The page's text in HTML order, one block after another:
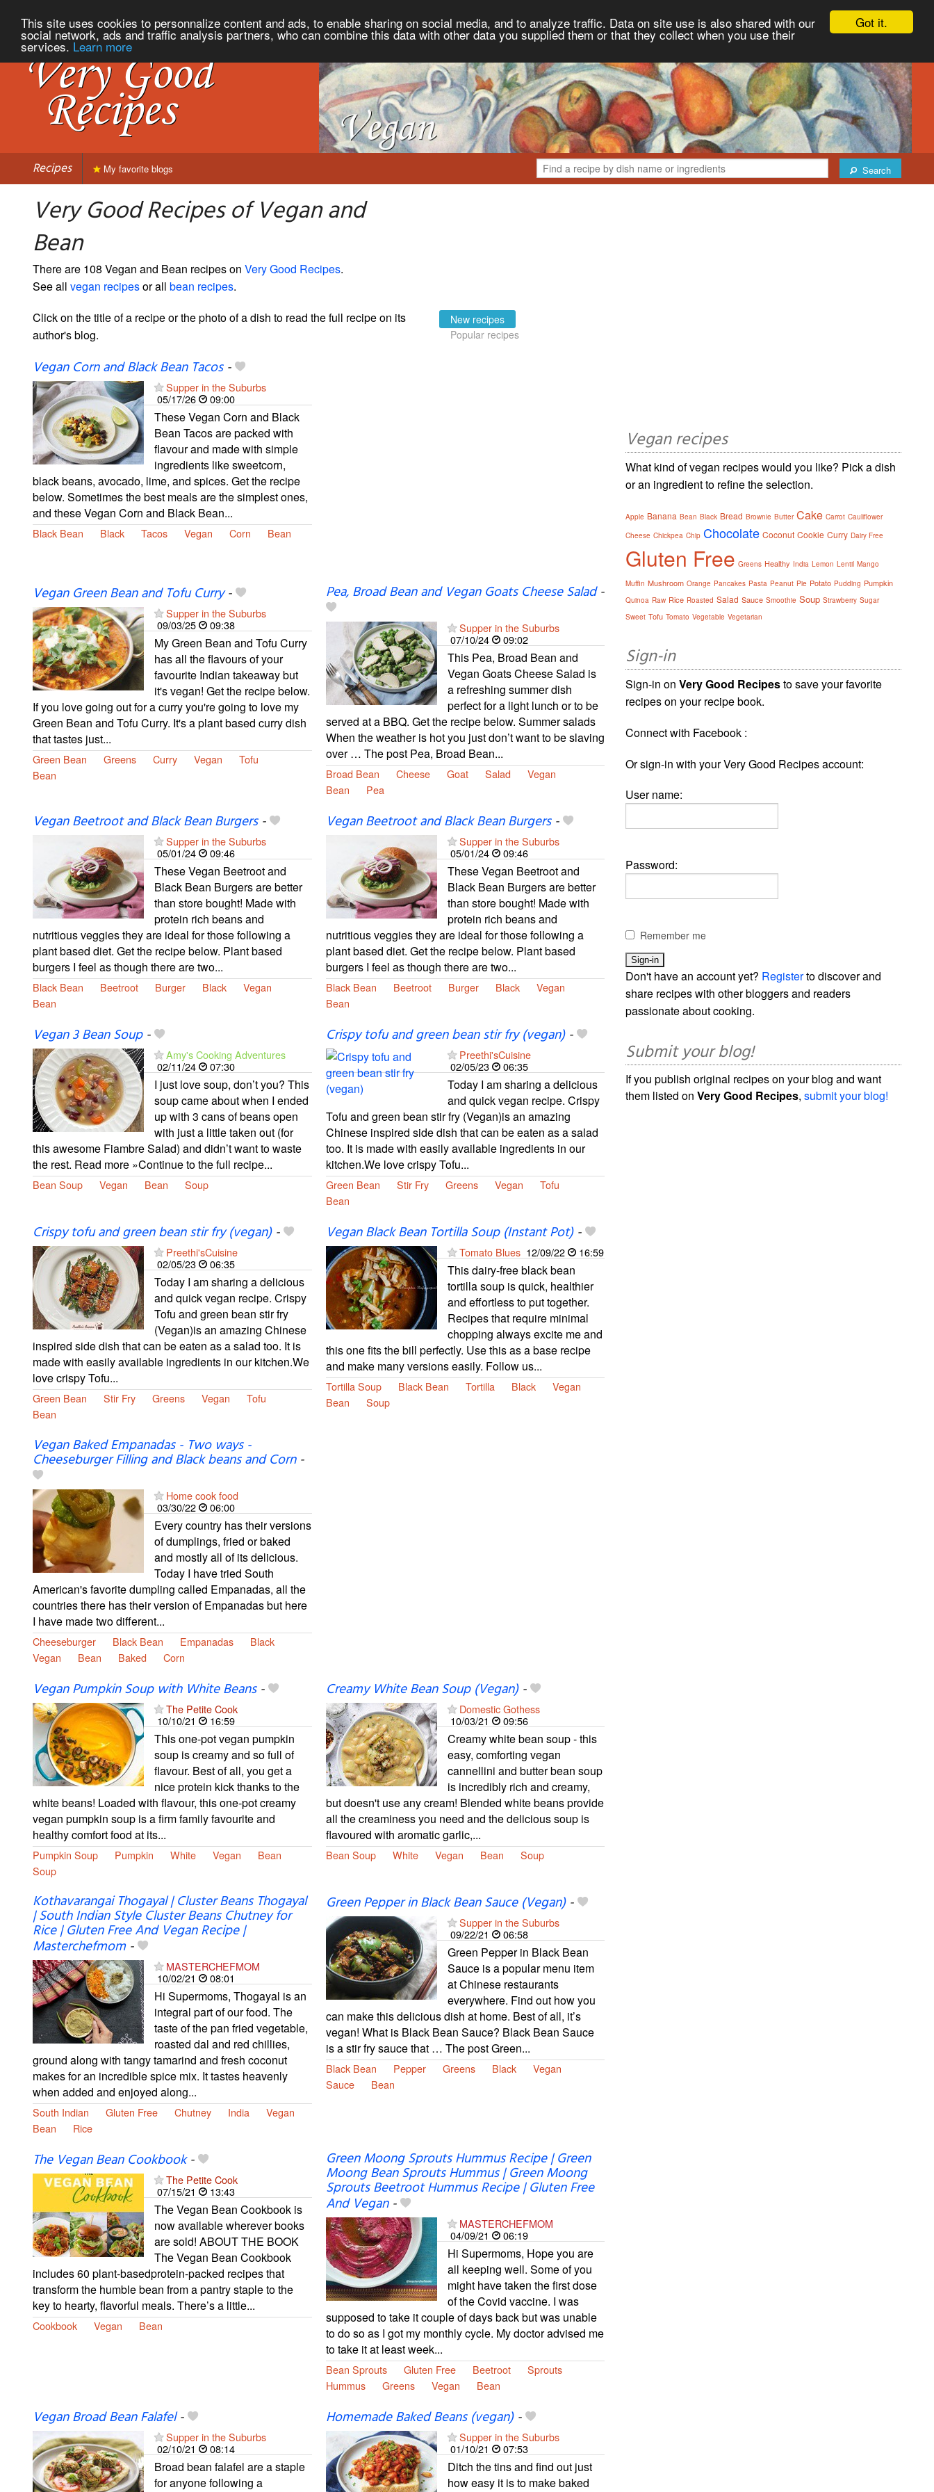
Got it.
This site uses cookies to personnalize content and ads, to enable sharing on social media, and to analyze traffic. Data on site use is also shared with our
social network, ads and traffic analysis partners, who can combine this data with other data you supplied them or that they collect when you use their
services. Learn more
Recipes Search
My favorite blogs
Very Good Recipes of Vegan and
Bean
There are 108 Vegan and Bean recipes on Very Good Recipes.
See all vegan recipesor all bean recipes.
Click on the title of a recipe or the photo of a dish to read the full recipe on its
author's blog.
New recipes
Popular recipes
Vegan Corn and Black Bean Tacos-
Supper in the Suburbs
05/17/26
09:00
These Vegan Corn and Black
Bean Tacos are packed with
flavour and made with simple
ingredients like sweetcorn,
black beans, avocado, lime, and spices. Get the recipe
below. Sometimes the best meals are the simplest ones,
and these Vegan Corn and Black Bean...
Black Bean Black Tacos Vegan Corn Bean
Vegan Green Bean and Tofu Curry-
Supper in the Suburbs
09/03/25
09:38
My Green Bean and Tofu Curry
has all the flavours of your
favourite Indian takeaway but
it's vegan! Get the recipe below.
If you love going out for a curry you're going to love my
Green Bean and Tofu Curry. It's a plant based curry dish
that tastes just...
Green Bean Greens Curry Vegan
Tofu
Bean
Pea, Broad Bean and Vegan Goats Cheese Salad-
Supper in the Suburbs
07/10/24
09:02
This Pea, Broad Bean and
Vegan Goats Cheese Salad is
a refreshing summer dish
perfect for a light lunch or to be
served at a BBQ. Get the recipe below. Summer salads
When the weather is hot you just don’t want to be slaving
over … The post Pea, Broad Bean...
Broad Bean Cheese Goat Salad
Vegan
Bean
Pea
Vegan Beetroot and Black Bean Burgers-
Supper in the Suburbs
05/01/24
09:46
These Vegan Beetroot and
Black Bean Burgers are better
than store bought! Made with
protein rich beans and
nutritious veggies they are ideal for those following a
plant based diet. Get the recipe below. Plant based
burgers I feel as though there are two...
Black Bean Beetroot Burger Black
Vegan
Bean
Vegan Beetroot and Black Bean Burgers-
Supper in the Suburbs
05/01/24
09:46
These Vegan Beetroot and
Black Bean Burgers are better
than store bought! Made with
protein rich beans and
nutritious veggies they are ideal for those following a
plant based diet. Get the recipe below. Plant based
burgers I feel as though there are two...
Black Bean Beetroot Burger Black
Vegan
Bean
Vegan 3 Bean Soup-
Amy's Cooking Adventures
02/11/24
07:30
I just love soup, don’t you? This
soup came about when I ended
up with 3 cans of beans open
with just a little taken out (for
this awesome Fiambre Salad) and didn’t want to waste
the rest. Read more »Continue to the full recipe...
Bean Soup Vegan Bean Soup
Crispy tofu and green bean stir fry (vegan)-
Preethi'sCuisine
02/05/23
06:35
Today I am sharing a delicious
and quick vegan recipe. Crispy
Tofu and green bean stir fry (Vegan)is an amazing
Chinese inspired side dish that can be eaten as a salad
too. It is made with easily available ingredients in our
kitchen.We love crispy Tofu...
Green Bean Stir Fry Greens Vegan
Tofu
Bean
Crispy tofu and green bean stir fry (vegan)-
Preethi'sCuisine
02/05/23
06:35
Today I am sharing a delicious
and quick vegan recipe. Crispy
Tofu and green bean stir fry
(Vegan)is an amazing Chinese
inspired side dish that can be eaten as a salad too. It is
made with easily available ingredients in our kitchen.We
love crispy Tofu...
Green Bean Stir Fry Greens Vegan
Tofu
Bean
Vegan Black Bean Tortilla Soup (Instant Pot)-
Tomato Blues 12/09/22 16:59
This dairy-free black bean
tortilla soup is quick, healthier
and effortless to put together.
Recipes that require minimal
chopping always excite me and
this one fits the bill perfectly. Use this as a base recipe
and make many versions easily. Follow us...
Tortilla Soup Black Bean Tortilla Black
Vegan
Bean
Soup
Vegan Baked Empanadas - Two ways -
Cheeseburger Filling and Black beans and Corn-
Home cook food
03/30/22
06:00
Every country has their versions
of dumplings, fried or baked
and mostly all of its delicious.
Today I have tried South
American's favorite dumpling called Empanadas, all the
countries there has their version of Empanadas but here
I have made two different...
Cheeseburger Black Bean Empanadas
Black
Vegan
Bean Baked Corn
Vegan Pumpkin Soup with White Beans-
The Petite Cook
10/10/21
16:59
This one-pot vegan pumpkin
soup is creamy and so full of
flavour. Best of all, you get a
nice protein kick thanks to the
white beans! Loaded with flavour, this one-pot creamy
vegan pumpkin soup is a firm family favourite and
healthy comfort food at its...
Pumpkin Soup Pumpkin White Vegan
Bean
Soup
Creamy White Bean Soup (Vegan)-
Domestic Gothess
10/03/21
09:56
Creamy white bean soup - this
easy, comforting vegan
cannellini and butter bean soup
is incredibly rich and creamy,
but doesn't use any cream! Blended white beans provide
all the creaminess you need and the delicious soup is
flavoured with aromatic garlic,...
Bean Soup White Vegan Bean Soup
Kothavarangai Thogayal | Cluster Beans Thogayal
| South Indian Style Cluster Beans Chutney for
Rice | Gluten Free And Vegan Recipe |
Masterchefmom-
MASTERCHEFMOM
10/02/21
08:01
Hi Supermoms, Thogayal is an
integral part of our food. The
taste of the pan fried vegetable,
roasted dal and red chillies,
ground along with tangy tamarind and fresh coconut
makes for an incredible spice mix. It tastes heavenly
when added and enjoyed along...
South Indian Gluten Free Chutney India
Vegan
Bean
Rice
Green Pepper in Black Bean Sauce (Vegan)-
Supper in the Suburbs
09/22/21
06:58
Green Pepper in Black Bean
Sauce is a popular menu item
at Chinese restaurants
everywhere. Find out how you
can make this delicious dish at home. Best of all, it’s
vegan! What is Black Bean Sauce? Black Bean Sauce
is a stir fry sauce that … The post Green...
Black Bean Pepper Greens Black
Vegan
Sauce
Bean
The Vegan Bean Cookbook-
The Petite Cook
07/15/21
13:43
The Vegan Bean Cookbook is
now available wherever books
are sold! ABOUT THE BOOK
The Vegan Bean Cookbook
includes 60 plant-basedprotein-packed recipes that
transform the humble bean from a pantry staple to the
key to hearty, flavorful meals. There’s a little...
Cookbook Vegan Bean
Green Moong Sprouts Hummus Recipe | Green
Moong Bean Sprouts Hummus | Green Moong
Sprouts Beetroot Hummus Recipe | Gluten Free
And Vegan-
MASTERCHEFMOM
04/09/21
06:19
Hi Supermoms, Hope you are
all keeping well. Some of you
might have taken the first dose
of the Covid vaccine. I was
supposed to take it couple of days back but was unable
to do so as I got my monthly cycle. My doctor advised me
to take it at least week...
Bean Sprouts Gluten Free Beetroot
Sprouts
Hummus
Greens Vegan Bean
Vegan Broad Bean Falafel-
Supper in the Suburbs
02/10/21
08:14
Broad bean falafel are a staple
for anyone following a
Homemade Baked Beans (vegan)-
Supper in the Suburbs
01/10/21
07:53
Ditch the tins and find out just
how easy it is to make baked
Vegan recipes
What kind of vegan recipes would you like? Pick a dish
or an ingredient to refine the selection.
Apple Banana Bean Black Bread Brownie Butter Cake Carrot Cauliflower
Cheese Chickpea Chip Chocolate Coconut Cookie Curry Dairy Free
Gluten Free Greens Healthy India Lemon Lentil Mango
Muffin Mushroom Orange Pancakes Pasta Peanut Pie Potato Pudding Pumpkin
Quinoa Raw Rice Roasted Salad Sauce Smoothie Soup Strawberry Sugar
Sweet Tofu Tomato Vegetable Vegetarian
Sign-in
Sign-in onVery Good Recipesto save your favorite
recipes on your recipe book.
Connect with Facebook :
Or sign-in with your Very Good Recipes account:
User name:
Password:
Remember me
Don't have an account yet? Registerto discover and
share recipes with other bloggers and readers
passionate about cooking.
Submit your blog!
If you publish original recipes on your blog and want
them listed onVery Good Recipes,submit your blog!